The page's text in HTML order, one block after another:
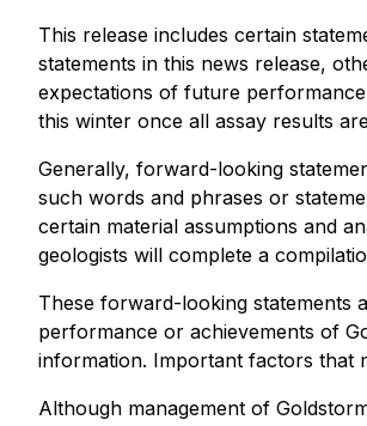
This release includes certain
statements in this news release,
expectations of future
this winter once all assay results
Generally, forward-looking
such words and phrases or
certain material assumptions and
geologists will complete a
These forward-looking statements
performance or achievements of
information. Important factors that
Although management of